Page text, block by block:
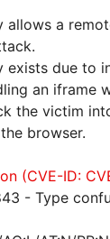
allows a
exists due to
an iframe
the victim
browser.
(CVE-ID:
- Type